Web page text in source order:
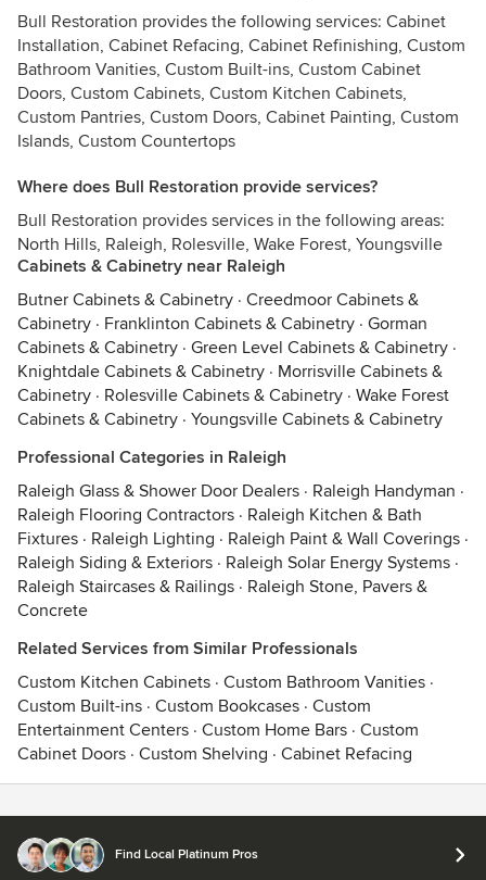
Bull Restoration provides the following services: Cabinet
Installation, Cabinet Refacing, Cabinet Refinishing, Custom
Bathroom Vanities, Custom Built-ins, Custom Cabinet
Doors, Custom Cabinets, Custom Kitchen Cabinets,
Custom Pantries, Custom Doors, Cabinet Painting, Custom
Islands, Custom Countertops
Where does Bull Restoration provide services?
Bull Restoration provides services in the following areas:
North Hills, Raleigh, Rolesville, Wake Forest, Youngsville
Cabinets & Cabinetry near Raleigh
Butner Cabinets & Cabinetry · Creedmoor Cabinets &
Cabinetry · Franklinton Cabinets & Cabinetry · Gorman
Cabinets & Cabinetry · Green Level Cabinets & Cabinetry ·
Knightdale Cabinets & Cabinetry · Morrisville Cabinets &
Cabinetry · Rolesville Cabinets & Cabinetry · Wake Forest
Cabinets & Cabinetry · Youngsville Cabinets & Cabinetry
Professional Categories in Raleigh
Raleigh Glass & Shower Door Dealers · Raleigh Handyman ·
Raleigh Flooring Contractors · Raleigh Kitchen & Bath
Fixtures · Raleigh Lighting · Raleigh Paint & Wall Coverings ·
Raleigh Siding & Exteriors · Raleigh Solar Energy Systems ·
Raleigh Staircases & Railings · Raleigh Stone, Pavers &
Concrete
Related Services from Similar Professionals
Custom Kitchen Cabinets · Custom Bathroom Vanities ·
Custom Built-ins · Custom Bookcases · Custom
Entertainment Centers · Custom Home Bars · Custom
Cabinet Doors · Custom Shelving · Cabinet Refacing
Find Local Platinum Pros
© 2026 Houzz Inc.